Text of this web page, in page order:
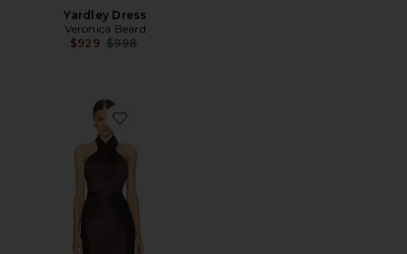
Yardley Dress
Veronica Beard
$929 Previous price:
$998
Favorite Alberta Dress